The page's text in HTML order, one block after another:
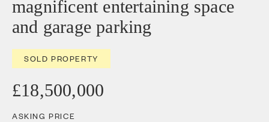
magnificent entertaining space
and garage parking
SOLD PROPERTY
£18,500,000
ASKING PRICE